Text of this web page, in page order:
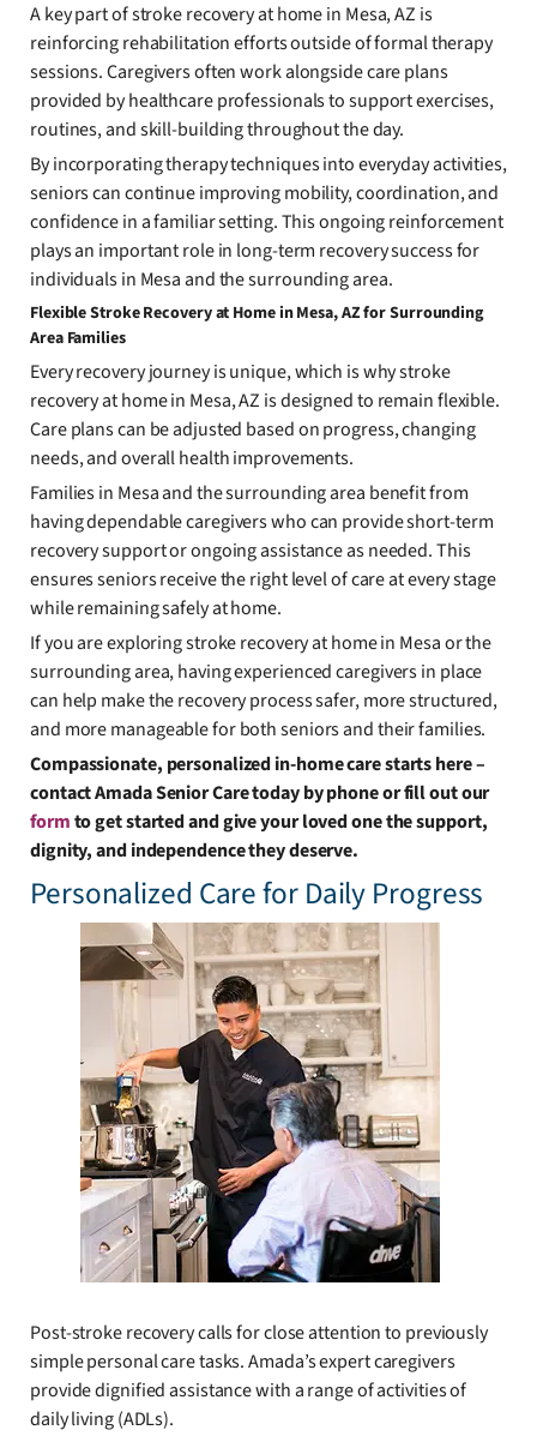
A key part of stroke recovery at home in Mesa, AZ is
reinforcing rehabilitation efforts outside of formal therapy
sessions. Caregivers often work alongside care plans
provided by healthcare professionals to support exercises,
routines, and skill-building throughout the day.
By incorporating therapy techniques into everyday activities,
seniors can continue improving mobility, coordination, and
confidence in a familiar setting. This ongoing reinforcement
plays an important role in long-term recovery success for
individuals in Mesa and the surrounding area.
Flexible Stroke Recovery at Home in Mesa, AZ for Surrounding
Area Families
Every recovery journey is unique, which is why stroke
recovery at home in Mesa, AZ is designed to remain flexible.
Care plans can be adjusted based on progress, changing
needs, and overall health improvements.
Families in Mesa and the surrounding area benefit from
having dependable caregivers who can provide short-term
recovery support or ongoing assistance as needed. This
ensures seniors receive the right level of care at every stage
while remaining safely at home.
If you are exploring stroke recovery at home in Mesa or the
surrounding area, having experienced caregivers in place
can help make the recovery process safer, more structured,
and more manageable for both seniors and their families.
Compassionate, personalized in-home care starts here –
contact Amada Senior Care today by phone or fill out our
formto get started and give your loved one the support,
dignity, and independence they deserve.
Personalized Care for Daily Progress
Post-stroke recovery calls for close attention to previously
simple personal care tasks. Amada’s expert caregivers
provide dignified assistance with a range of activities of
daily living (ADLs).